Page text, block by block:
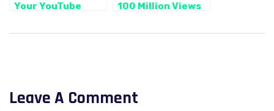
Your YouTube
Jon Youshaei)
100 Million Views
Just 4 Simple
Leave A Comment